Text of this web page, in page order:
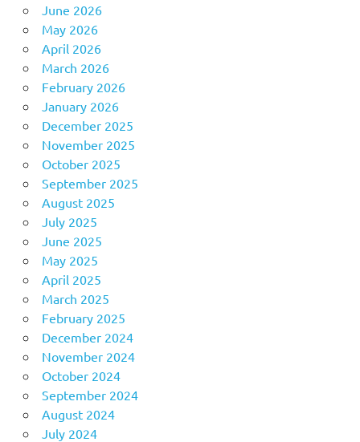
June 2026
May 2026
April 2026
March 2026
February 2026
January 2026
December 2025
November 2025
October 2025
September 2025
August 2025
July 2025
June 2025
May 2025
April 2025
March 2025
February 2025
December 2024
November 2024
October 2024
September 2024
August 2024
July 2024